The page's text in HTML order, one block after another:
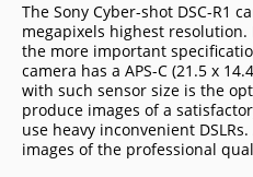
The Sony Cyber-shot DSC-R1
megapixels highest
the more important
camera has a APS-C (21.5 x
with such sensor size is the
produce images of a
use heavy inconvenient
images of the professional